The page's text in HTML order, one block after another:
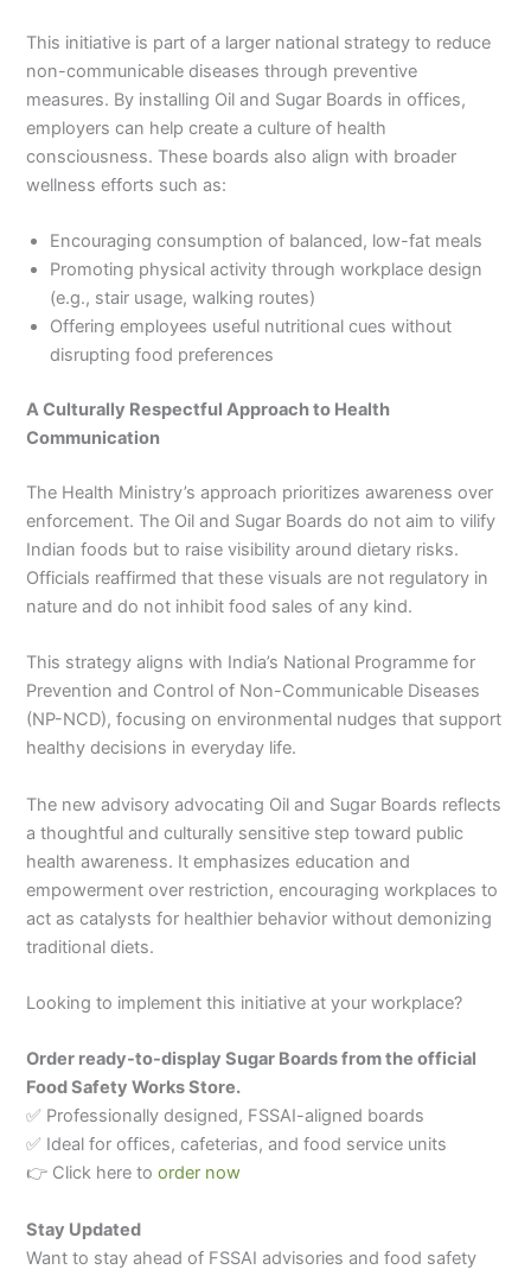
This initiative is part of a larger national strategy to reduce
non-communicable diseases through preventive
measures. By installing Oil and Sugar Boards in offices,
employers can help create a culture of health
consciousness. These boards also align with broader
wellness efforts such as:
Encouraging consumption of balanced, low-fat meals
Promoting physical activity through workplace design
(e.g., stair usage, walking routes)
Offering employees useful nutritional cues without
disrupting food preferences
A Culturally Respectful Approach to Health
Communication
The Health Ministry’s approach prioritizes awareness over
enforcement. The Oil and Sugar Boards do not aim to vilify
Indian foods but to raise visibility around dietary risks.
Officials reaffirmed that these visuals are not regulatory in
nature and do not inhibit food sales of any kind.
This strategy aligns with India’s National Programme for
Prevention and Control of Non-Communicable Diseases
(NP-NCD), focusing on environmental nudges that support
healthy decisions in everyday life.
The new advisory advocating Oil and Sugar Boards reflects
a thoughtful and culturally sensitive step toward public
health awareness. It emphasizes education and
empowerment over restriction, encouraging workplaces to
act as catalysts for healthier behavior without demonizing
traditional diets.
Looking to implement this initiative at your workplace?
Order ready-to-display Sugar Boards from the official
Food Safety Works Store.
✅ Professionally designed, FSSAI-aligned boards
✅ Ideal for offices, cafeterias, and food service units
👉 Click here to order now
Stay Updated
Want to stay ahead of FSSAI advisories and food safety